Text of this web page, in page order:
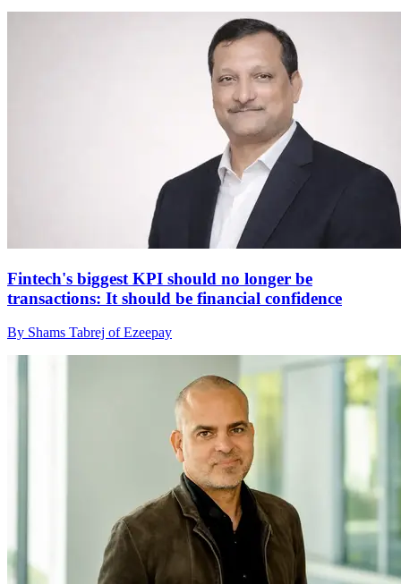
Fintech's biggest KPI should no longer be
transactions: It should be financial confidence
By Shams Tabrej of Ezeepay